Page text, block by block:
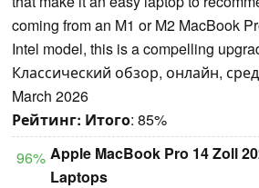
coming from an M1 or M2 MacBook
Intel model, this is a compelling
Классический обзор, онлайн,
March 2026
Рейтинг: Итого: 85%
96% Apple MacBook Pro 14 Zoll
Laptops